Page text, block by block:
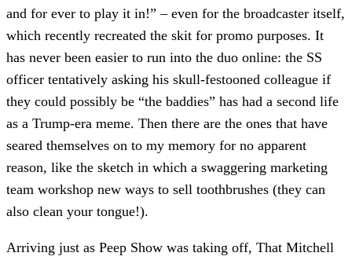
and for ever to play it in!” – even for the broadcaster itself,
which recently recreated the skit for promo purposes. It
has never been easier to run into the duo online: the SS
officer tentatively asking his skull-festooned colleague if
they could possibly be “the baddies” has had a second life
as a Trump-era meme. Then there are the ones that have
seared themselves on to my memory for no apparent
reason, like the sketch in which a swaggering marketing
team workshop new ways to sell toothbrushes (they can
also clean your tongue!).
Arriving just as Peep Show was taking off, That Mitchell